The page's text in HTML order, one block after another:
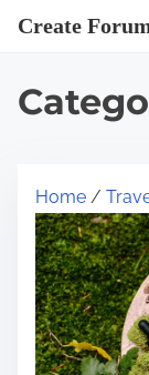
Create
Home /